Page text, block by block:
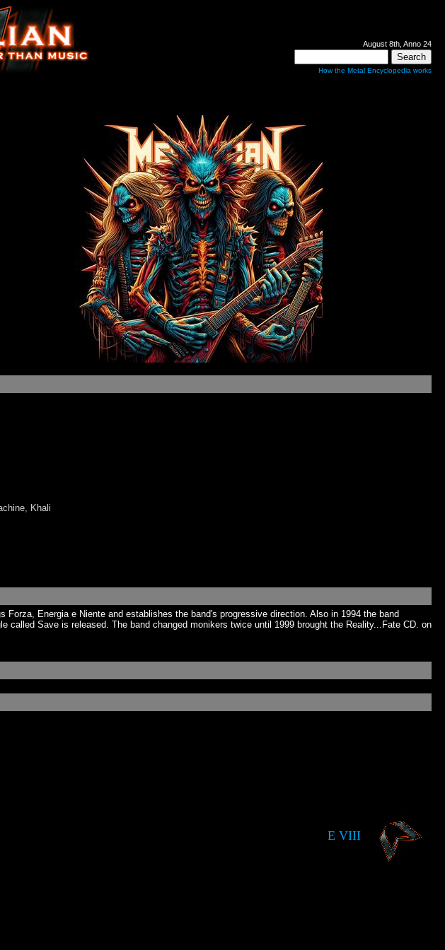
August 8th, Anno 24
How the Metal Encyclopedia works
Khali
Energia e Niente and establishes the band's progressive direction. Also in 1994 the band
Save is released. The band changed monikers twice until 1999 brought the Reality...Fate CD. on
E VIII